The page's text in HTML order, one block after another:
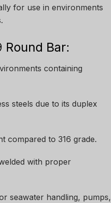
for use in environments
Bar:
containing
steels due to its duplex
compared to 316 grade.
with proper
seawater handling, pumps,